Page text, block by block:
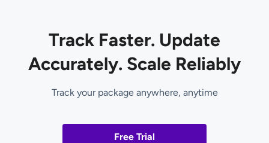
Track Faster. Update
Accurately. Scale Reliably
Track your package anywhere, anytime
Free Trial